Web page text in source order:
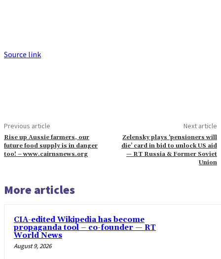
Source link
Previous article
Rise up Aussie farmers, our
future food supply is in danger
too! – www.cairnsnews.org
Next article
Zelensky plays ‘pensioners will
die’ card in bid to unlock US aid
— RT Russia & Former Soviet
Union
More articles
CIA-edited Wikipedia has become
propaganda tool – co-founder — RT
World News
August 9, 2026